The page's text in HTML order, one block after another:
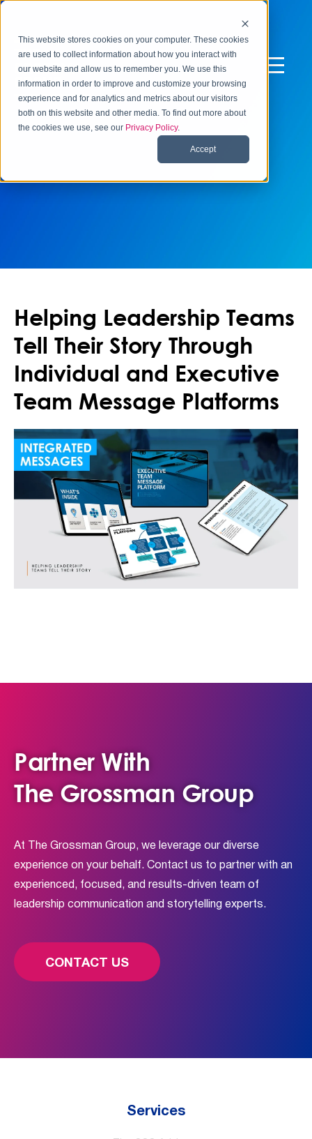
This website stores cookies on your computer. These cookies
are used to collect information about how you interact with
our website and allow us to remember you. We use this
information in order to improve and customize your browsing
experience and for analytics and metrics about our visitors
both on this website and other media. To find out more about
the cookies we use, see our Privacy Policy.
Accept
Helping Leadership Teams
Tell Their Story Through
Individual and Executive
Team Message Platforms
Partner With
The Grossman Group
At The Grossman Group, we leverage our diverse
experience on your behalf. Contact us to partner with an
experienced, focused, and results-driven team of
leadership communication and storytelling experts.
CONTACT US
Services